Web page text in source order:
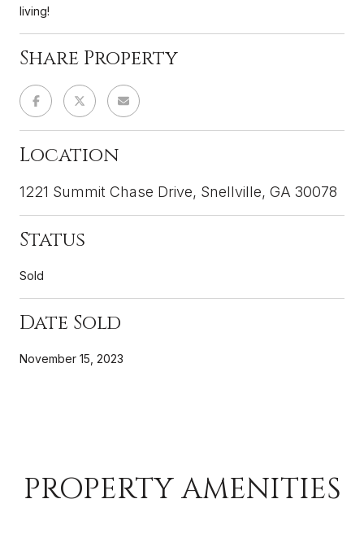
living!
Share Property
Location
1221 Summit Chase Drive, Snellville, GA 30078
Status
Sold
Date Sold
November 15, 2023
PROPERTY AMENITIES